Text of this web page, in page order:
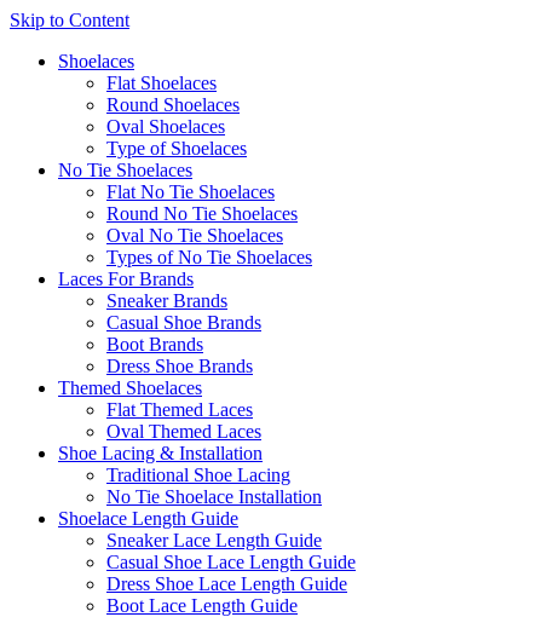
Skip to Content
Shoelaces
Flat Shoelaces
Round Shoelaces
Oval Shoelaces
Type of Shoelaces
No Tie Shoelaces
Flat No Tie Shoelaces
Round No Tie Shoelaces
Oval No Tie Shoelaces
Types of No Tie Shoelaces
Laces For Brands
Sneaker Brands
Casual Shoe Brands
Boot Brands
Dress Shoe Brands
Themed Shoelaces
Flat Themed Laces
Oval Themed Laces
Shoe Lacing & Installation
Traditional Shoe Lacing
No Tie Shoelace Installation
Shoelace Length Guide
Sneaker Lace Length Guide
Casual Shoe Lace Length Guide
Dress Shoe Lace Length Guide
Boot Lace Length Guide